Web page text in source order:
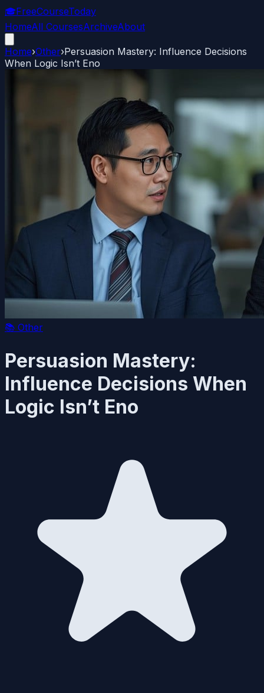
🎓FreeCourseToday
HomeAll CoursesArchiveAbout
Home›Other›Persuasion Mastery: Influence Decisions
When Logic Isn’t Eno
📚 Other
Persuasion Mastery:
Influence Decisions When
Logic Isn’t Eno